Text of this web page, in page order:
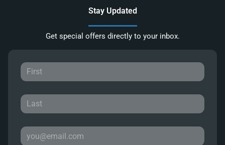
Stay Updated
Get special offers directly to your inbox.